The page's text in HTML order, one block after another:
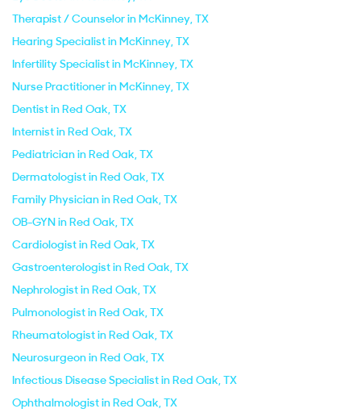
Therapist / Counselor in McKinney, TX
Hearing Specialist in McKinney, TX
Infertility Specialist in McKinney, TX
Nurse Practitioner in McKinney, TX
Dentist in Red Oak, TX
Internist in Red Oak, TX
Pediatrician in Red Oak, TX
Dermatologist in Red Oak, TX
Family Physician in Red Oak, TX
OB-GYN in Red Oak, TX
Cardiologist in Red Oak, TX
Gastroenterologist in Red Oak, TX
Nephrologist in Red Oak, TX
Pulmonologist in Red Oak, TX
Rheumatologist in Red Oak, TX
Neurosurgeon in Red Oak, TX
Infectious Disease Specialist in Red Oak, TX
Ophthalmologist in Red Oak, TX